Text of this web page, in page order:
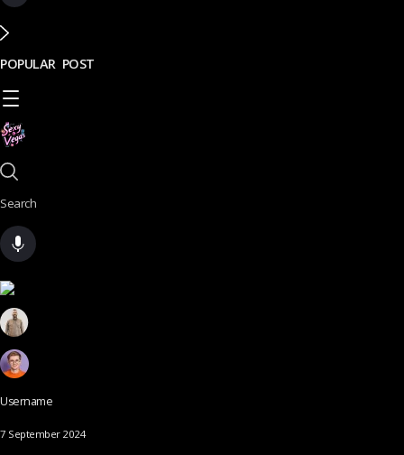
POPULAR POST
Search
Username
7 September 2024